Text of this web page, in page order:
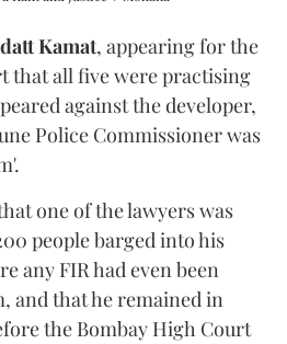
Kamat, appearing for the
that all five were practising
against the developer,
Police Commissioner was
one of the lawyers was
people barged into his
any FIR had even been
and that he remained in
the Bombay High Court